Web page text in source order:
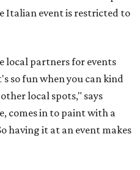
Italian event is restricted to
local partners for events
so fun when you can kind
local spots," says
comes in to paint with a
having it at an event makes